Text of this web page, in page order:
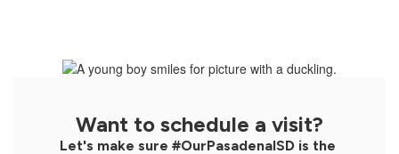
Want to schedule a visit?
Let's make sure #OurPasadenaISD is the